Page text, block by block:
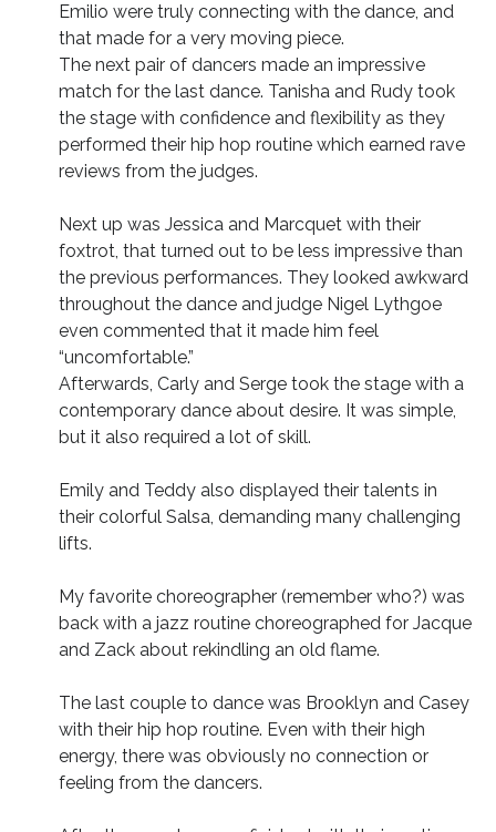
Emilio were truly connecting with the dance, and
that made for a very moving piece.
The next pair of dancers made an impressive
match for the last dance. Tanisha and Rudy took
the stage with confidence and flexibility as they
performed their hip hop routine which earned rave
reviews from the judges.
Next up was Jessica and Marcquet with their
foxtrot, that turned out to be less impressive than
the previous performances. They looked awkward
throughout the dance and judge Nigel Lythgoe
even commented that it made him feel
“uncomfortable.”
Afterwards, Carly and Serge took the stage with a
contemporary dance about desire. It was simple,
but it also required a lot of skill.
Emily and Teddy also displayed their talents in
their colorful Salsa, demanding many challenging
lifts.
My favorite choreographer (remember who?) was
back with a jazz routine choreographed for Jacque
and Zack about rekindling an old flame.
The last couple to dance was Brooklyn and Casey
with their hip hop routine. Even with their high
energy, there was obviously no connection or
feeling from the dancers.